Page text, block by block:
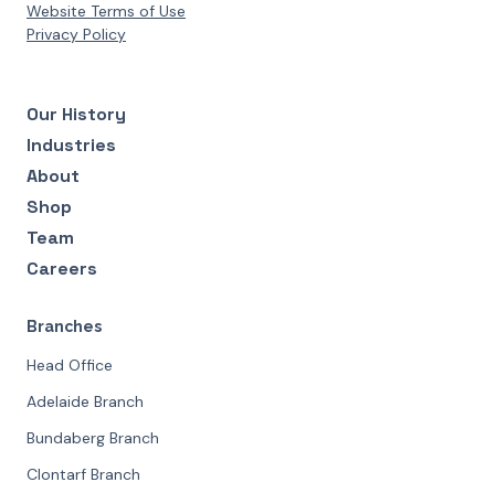
Website Terms of Use
Privacy Policy
Our History
Industries
About
Shop
Team
Careers
Branches
Head Office
Adelaide Branch
Bundaberg Branch
Clontarf Branch